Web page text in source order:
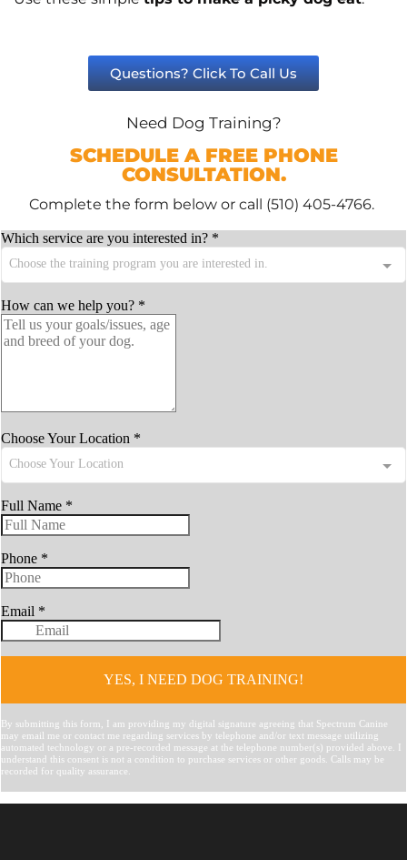
Questions? Click To Call Us
Need Dog Training?
SCHEDULE A FREE PHONE
CONSULTATION.
Complete the form below or call (510) 405-4766.